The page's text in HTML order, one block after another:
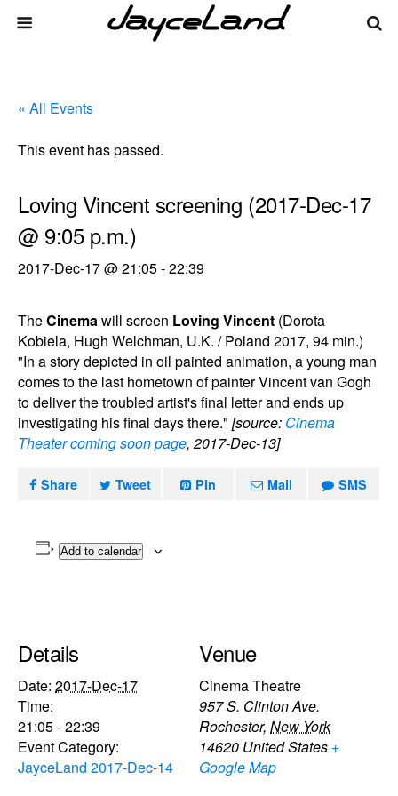
« All Events
This event has passed.
Loving Vincent screening (2017-Dec-17
@ 9:05 p.m.)
2017-Dec-17 @ 21:05-22:39
TheCinemawill screen Loving Vincent (Dorota
Kobiela, Hugh Welchman, U.K. / Poland 2017, 94 min.)
"In a story depicted in oil painted animation, a young man
comes to the last hometown of painter Vincent van Gogh
to deliver the troubled artist's final letter and ends up
investigating his final days there." [source: Cinema
Theater coming soon page, 2017-Dec-13]
Share Tweet Pin Mail SMS
Add to calendar
Details
Date: 2017-Dec-17
Time:
21:05 - 22:39
Event Category:
JayceLand 2017-Dec-14
Venue
Cinema Theatre
957 S. Clinton Ave.
Rochester, New York
14620 United States +
Google Map